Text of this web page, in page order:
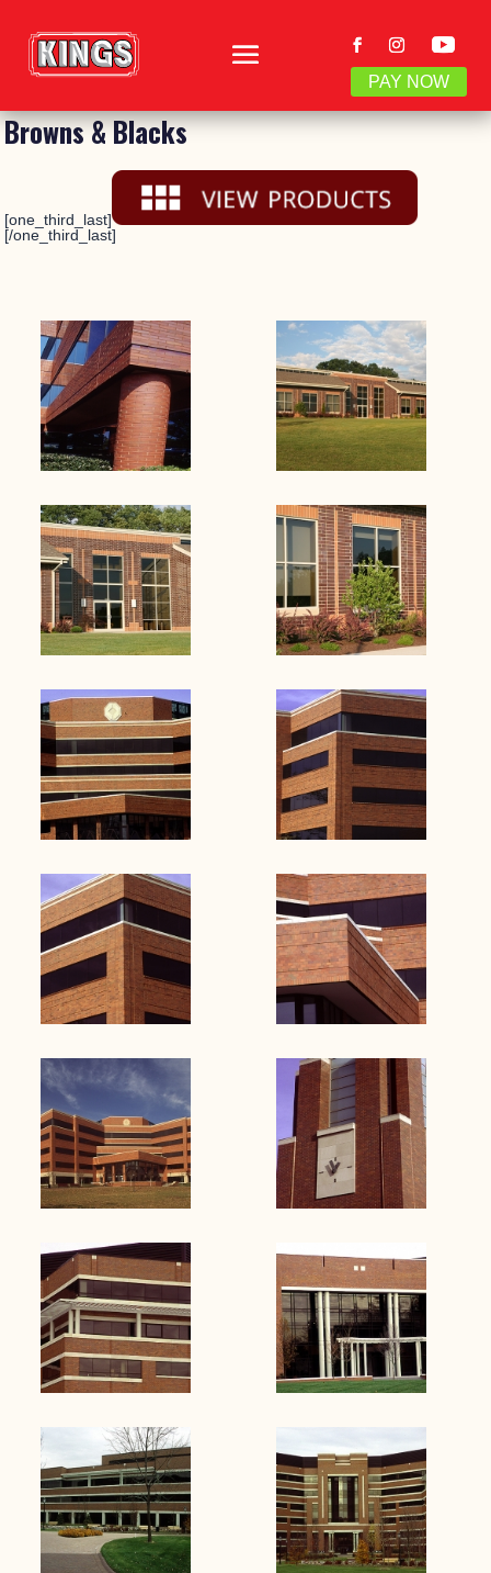
PAY NOW
Browns & Blacks
[one_third_last]
[/one_third_last]